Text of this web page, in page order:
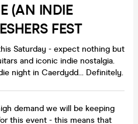
(AN INDIE
FEST
Saturday - expect nothing but
and iconic indie nostalgia.
night in Caerdydd... Definitely.
demand we will be keeping
this event - this means that